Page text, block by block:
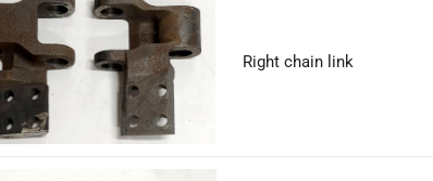
Right chain link